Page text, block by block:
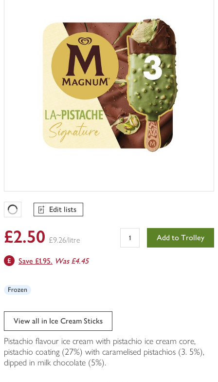
Favourites Loading
Edit lists
£2.50 £9.26/litre Add to Trolley
Save £1.95. Was £4.45
Frozen
View all in Ice Cream Sticks
Pistachio flavour ice cream with pistachio ice cream core,
pistachio coating (27%) with caramelised pistachios (3. 5%),
dipped in milk chocolate (5%).